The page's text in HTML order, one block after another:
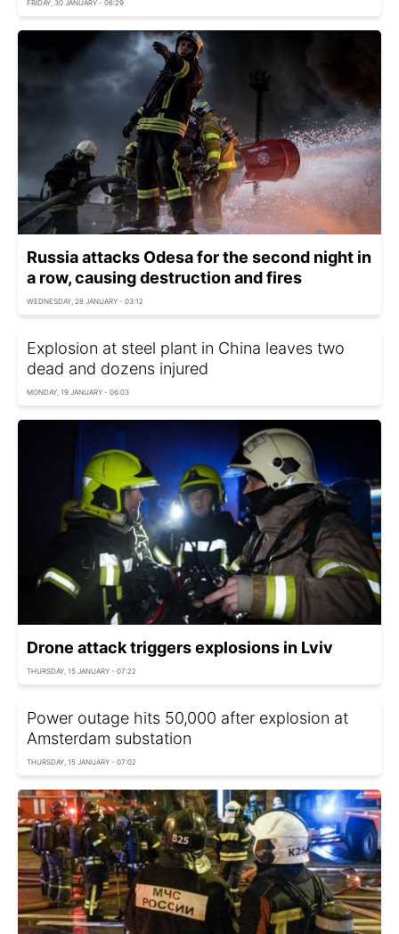
FRIDAY, 30 JANUARY - 06:29
Russia attacks Odesa for the second night in
a row, causing destruction and fires
WEDNESDAY, 28 JANUARY - 03:12
Explosion at steel plant in China leaves two
dead and dozens injured
MONDAY, 19 JANUARY - 06:03
Drone attack triggers explosions in Lviv
THURSDAY, 15 JANUARY - 07:22
Power outage hits 50,000 after explosion at
Amsterdam substation
THURSDAY, 15 JANUARY - 07:02